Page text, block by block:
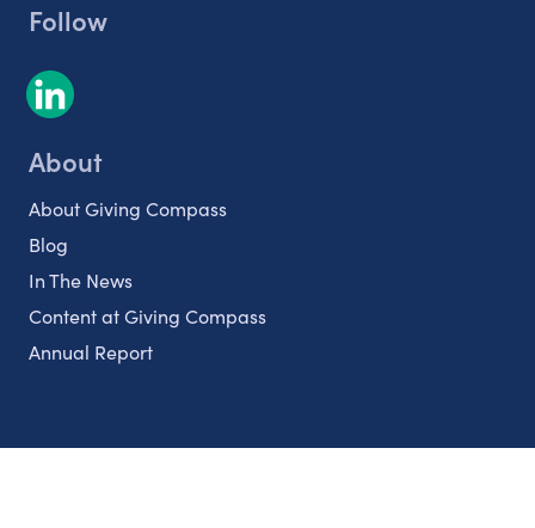
Follow
About
About Giving Compass
Blog
In The News
Content at Giving Compass
Annual Report